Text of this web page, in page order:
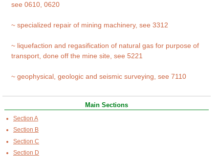
see 0610, 0620
~ specialized repair of mining machinery, see 3312
~ liquefaction and regasification of natural gas for purpose of
transport, done off the mine site, see 5221
~ geophysical, geologic and seismic surveying, see 7110
Main Sections
Section A
Section B
Section C
Section D